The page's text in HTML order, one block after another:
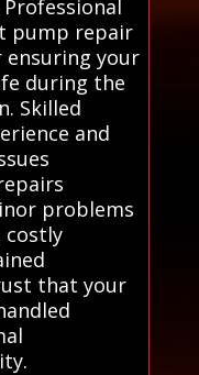
pump repair
ensuring your
during the
Skilled
and
problems
that your